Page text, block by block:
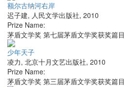
额尔古纳河右岸
迟子建, 人民文学出版社, 2010
Prize Name:
茅盾文学奖 第七届茅盾文学奖获奖篇
少年天子
凌力, 北京十月文艺出版社, 2010
Prize Name:
茅盾文学奖 第三届茅盾文学奖获奖篇